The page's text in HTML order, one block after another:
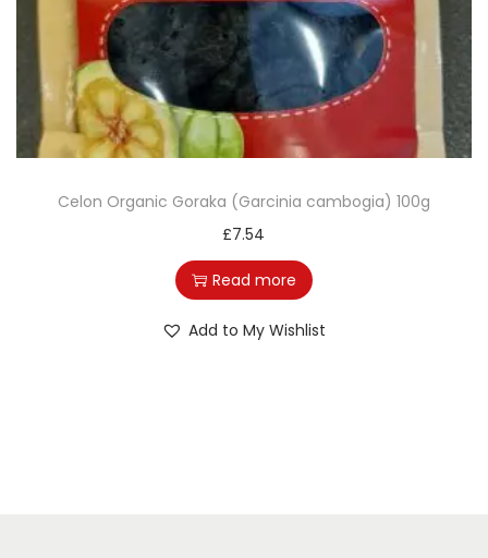
o
n
Celon Organic Goraka (Garcinia cambogia) 100g
£7.54
Read more
Add to My Wishlist